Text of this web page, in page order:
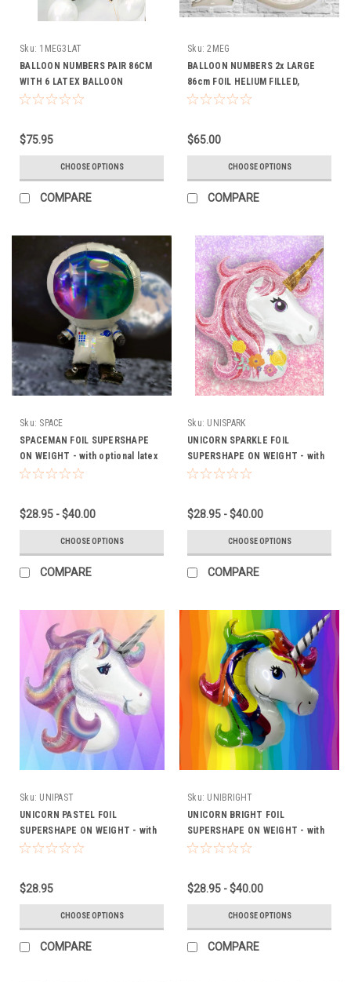
Sku: 1MEG3LAT
BALLOON NUMBERS PAIR 86CM
WITH 6 LATEX BALLOON
$75.95
CHOOSE OPTIONS
COMPARE
Sku: 2MEG
BALLOON NUMBERS 2x LARGE
86cm FOIL HELIUM FILLED,
INCLUDES 2 WEIGHTSWEIGHTS
$65.00
CHOOSE OPTIONS
COMPARE
Sku: SPACE
SPACEMAN FOIL SUPERSHAPE
ON WEIGHT - with optional latex
(FROM $28.95)
$28.95 - $40.00
CHOOSE OPTIONS
COMPARE
Sku: UNISPARK
UNICORN SPARKLE FOIL
SUPERSHAPE ON WEIGHT - with
optional latex (FROM $28.95)
$28.95 - $40.00
CHOOSE OPTIONS
COMPARE
Sku: UNIPAST
UNICORN PASTEL FOIL
SUPERSHAPE ON WEIGHT - with
optional latex Extra (FROM
$28.95
CHOOSE OPTIONS
COMPARE
Sku: UNIBRIGHT
UNICORN BRIGHT FOIL
SUPERSHAPE ON WEIGHT - with
optional latex Extra (FROM
$28.95 - $40.00
CHOOSE OPTIONS
COMPARE